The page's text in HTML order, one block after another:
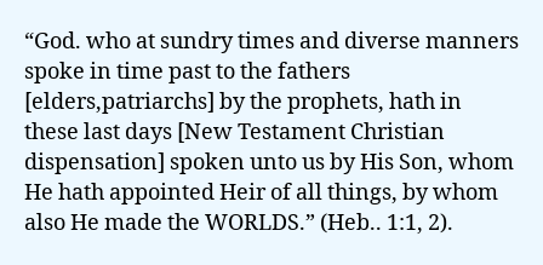
“God. who at sundry times and diverse manners
spoke in time past to the fathers
[elders,patriarchs] by the prophets, hath in
these last days [New Testament Christian
dispensation] spoken unto us by His Son, whom
He hath appointed Heir of all things, by whom
also He made the WORLDS.” (Heb.. 1:1, 2).